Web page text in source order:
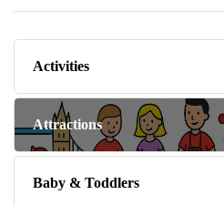
Activities
Attractions
Baby & Toddlers